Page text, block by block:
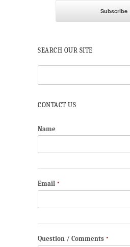
SEARCH OUR SITE
CONTACT US
Name
Email *
Question / Comments *